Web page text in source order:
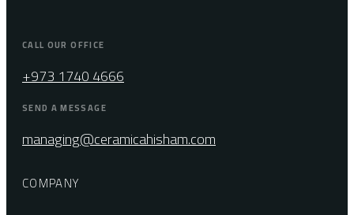
CALL OUR OFFICE
+973 1740 4666
SEND A MESSAGE
managing@ceramicahisham.com
COMPANY